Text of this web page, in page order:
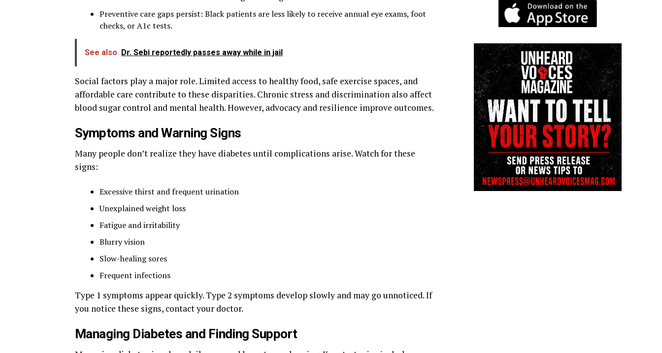
Preventive care gaps persist: Black patients are less likely to receive annual eye exams, foot
checks, or A1c tests.
See also Dr. Sebi reportedly passes away while in jail
Social factors play a major role. Limited access to healthy food, safe exercise spaces, and
affordable care contribute to these disparities. Chronic stress and discrimination also affect
blood sugar control and mental health. However, advocacy and resilience improve outcomes.
Symptoms and Warning Signs
Many people don’t realize they have diabetes until complications arise. Watch for these
signs:
Excessive thirst and frequent urination
Unexplained weight loss
Fatigue and irritability
Blurry vision
Slow-healing sores
Frequent infections
Type 1 symptoms appear quickly. Type 2 symptoms develop slowly and may go unnoticed. If
you notice these signs, contact your doctor.
Managing Diabetes and Finding Support